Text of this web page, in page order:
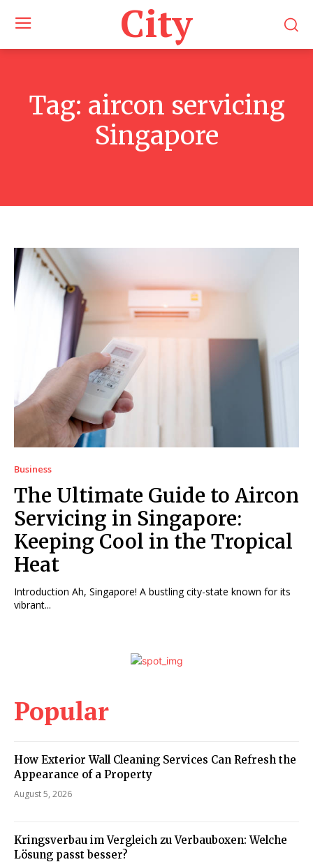
City
Tag: aircon servicing
Singapore
Business
The Ultimate Guide to Aircon
Servicing in Singapore:
Keeping Cool in the Tropical
Heat
Introduction Ah, Singapore! A bustling city-state known for its
vibrant...
Popular
How Exterior Wall Cleaning Services Can Refresh the
Appearance of a Property
August 5, 2026
Kringsverbau im Vergleich zu Verbauboxen: Welche
Lösung passt besser?